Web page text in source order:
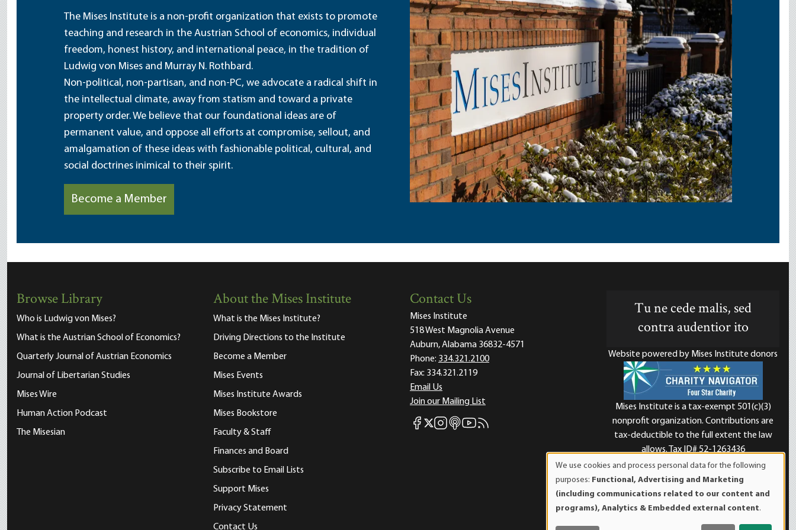
The Mises Institute is a non-profit organization that exists to promote
teaching and research in the Austrian School of economics, individual
freedom, honest history, and international peace, in the tradition of
Ludwig von Mises and Murray N. Rothbard.
Non-political, non-partisan, and non-PC, we advocate a radical shift in
the intellectual climate, away from statism and toward a private
property order. We believe that our foundational ideas are of
permanent value, and oppose all efforts at compromise, sellout, and
amalgamation of these ideas with fashionable political, cultural, and
social doctrines inimical to their spirit.
Become a Member
Browse Library
Who is Ludwig von Mises?
What is the Austrian School of Economics?
Quarterly Journal of Austrian Economics
Journal of Libertarian Studies
Mises Wire
Human Action Podcast
The Misesian
About the Mises Institute
What is the Mises Institute?
Driving Directions to the Institute
Become a Member
Mises Events
Mises Institute Awards
Mises Bookstore
Faculty & Staff
Finances and Board
Subscribe to Email Lists
Support Mises
Privacy Statement
Contact Us
Contact Us
Mises Institute
518 West Magnolia Avenue
Auburn, Alabama 36832-4571
Phone: 334.321.2100
Fax: 334.321.2119
Email Us
Join our Mailing List
Mises Facebook
Mises X
Mises Instagram
Mises itunes
Mises Youtube
Mises RSS feed
Tu ne cede malis, sed
contra audentior ito
Website powered by Mises Institute donors
Mises Institute is a tax-exempt 501(c)(3)
nonprofit organization. Contributions are
tax-deductible to the full extent the law
allows. Tax ID# 52-1263436
of
personal
data
We use cookies and process personal data for the following
purposes: Functional, Advertising and Marketing
(including communications related to our content and
programs), Analytics & Embedded external content.